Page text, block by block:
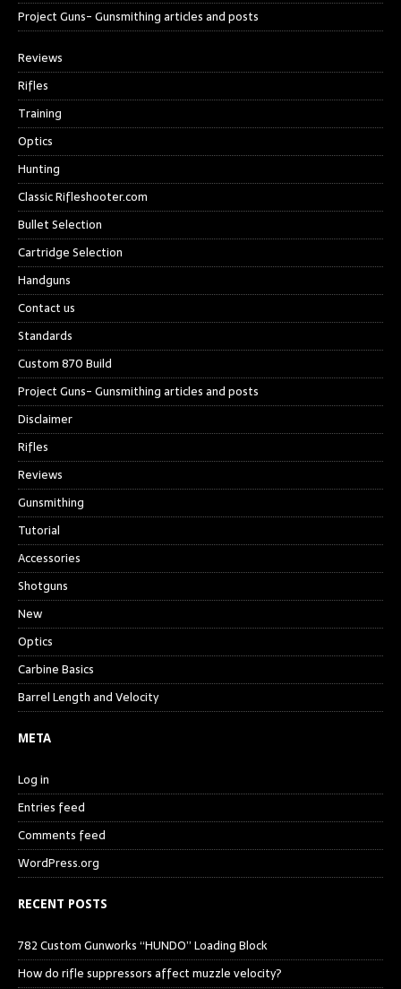
Project Guns- Gunsmithing articles and posts
Reviews
Rifles
Training
Optics
Hunting
Classic Rifleshooter.com
Bullet Selection
Cartridge Selection
Handguns
Contact us
Standards
Custom 870 Build
Project Guns- Gunsmithing articles and posts
Disclaimer
Rifles
Reviews
Gunsmithing
Tutorial
Accessories
Shotguns
New
Optics
Carbine Basics
Barrel Length and Velocity
META
Log in
Entries feed
Comments feed
WordPress.org
RECENT POSTS
782 Custom Gunworks “HUNDO” Loading Block
How do rifle suppressors affect muzzle velocity?